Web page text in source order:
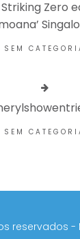
Zero
SEM
SEM
reservados -